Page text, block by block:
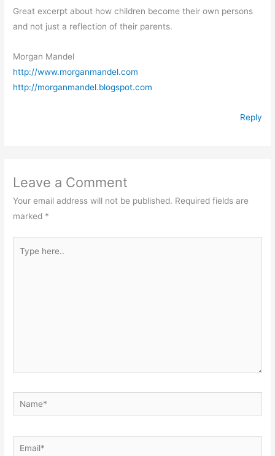
Great excerpt about how children become their own persons
and not just a reflection of their parents.
Morgan Mandel
http://www.morganmandel.com
http://morganmandel.blogspot.com
Reply
Leave a Comment
Your email address will not be published. Required fields are
marked *
here..
Name*
Email*